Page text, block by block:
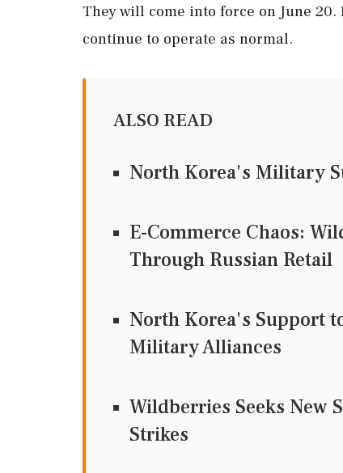
They will come into force on June
continue to operate as normal.
ALSO READ
North Korea's Military
E-Commerce Chaos:
Through Russian Retail
North Korea's Support
Military Alliances
Wildberries Seeks New
Strikes